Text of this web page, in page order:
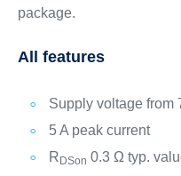
package.
All features
Supply voltage from
5 A peak current
R DSon 0.3 Ω typ.